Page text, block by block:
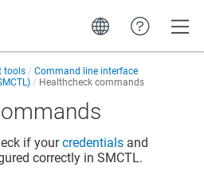
tools
Command line interface
Healthcheck commands
if yourcredentials and
correctly in SMCTL.